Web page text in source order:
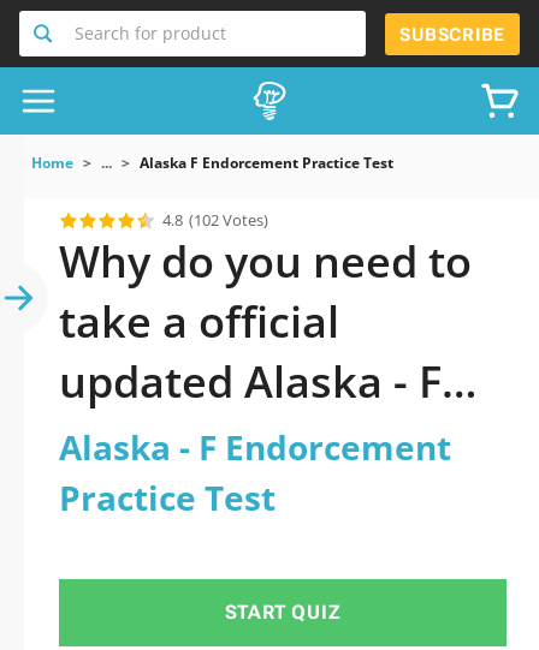
Search for product SUBSCRIBE
Home ... Alaska F Endorcement Practice Test
4.8 (102 Votes)
Why do you need to
take a official
updated Alaska - F
Endorcement
Practice Test practice
Alaska - F Endorcement
Practice Test
START QUIZ